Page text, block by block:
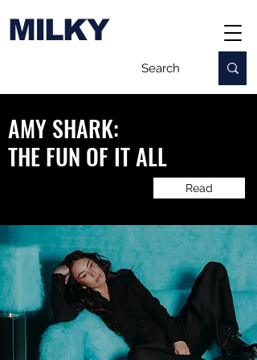
MILKY
AMY SHARK:
​THE FUN OF IT ALL
Read